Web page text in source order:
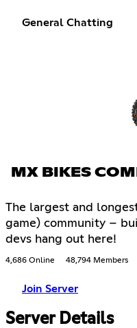
General Chatting
MX BIKES
The largest and
game) community –
devs hang out here!
4,686 Online 48,794 Members
Join Server
Server Details